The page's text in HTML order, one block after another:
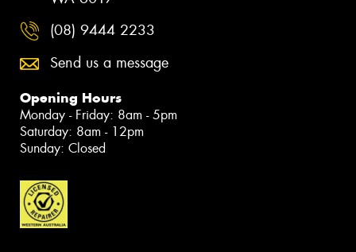
(08) 9444 2233
Send us a message
Opening Hours
Monday - Friday: 8am - 5pm
Saturday: 8am - 12pm
Sunday: Closed